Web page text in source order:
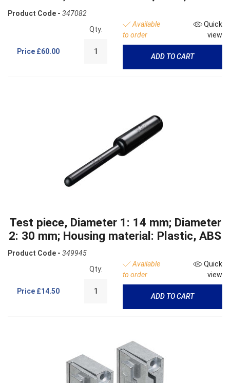
Product Code - 347082
Price £60.00
Qty:
Available
to order
Quick
view
ADD TO CART
Test piece, Diameter 1: 14 mm; Diameter
2: 30 mm; Housing material: Plastic, ABS
Product Code - 349945
Price £14.50
Qty:
Available
to order
Quick
view
ADD TO CART